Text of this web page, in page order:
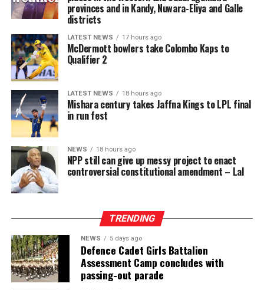
provinces and in Kandy, Nuwara-Eliya and Galle
districts
LATEST NEWS 17 hours ago
McDermott bowlers take Colombo Kaps to
Qualifier 2
LATEST NEWS 18 hours ago
Mishara century takes Jaffna Kings to LPL final
in run fest
NEWS 18 hours ago
NPP still can give up messy project to enact
controversial constitutional amendment – Lal
TRENDING
NEWS 5 days ago
Defence Cadet Girls Battalion
Assessment Camp concludes with
passing-out parade